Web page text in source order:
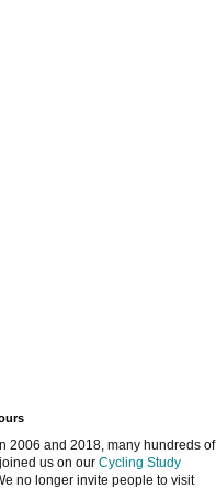
2006 and 2018, many hundreds of
us on our Cycling Study
no longer invite people to visit